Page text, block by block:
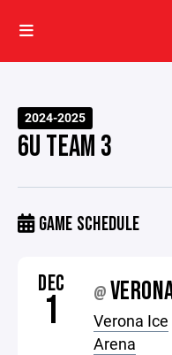
2024-2025
6U TEAM 3
GAME SCHEDULE
DEC
1 @
Verona Ice
Arena